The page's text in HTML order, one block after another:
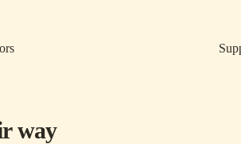
way